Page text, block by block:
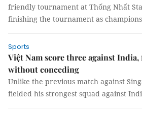
friendly tournament at Thống Nhất
finishing the tournament as
Sports
Việt Nam score three against
without conceding
Unlike the previous match against
fielded his strongest squad against